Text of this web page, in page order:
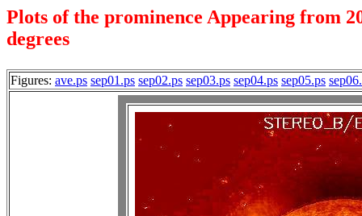
Plots of the prominence Appearing from
degrees
Figures: ave.ps sep01.ps sep02.ps sep03.ps sep04.ps sep05.ps